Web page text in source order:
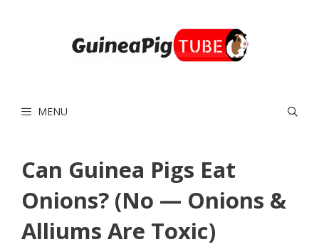
MENU
Can Guinea Pigs Eat
Onions? (No — Onions &
Alliums Are Toxic)